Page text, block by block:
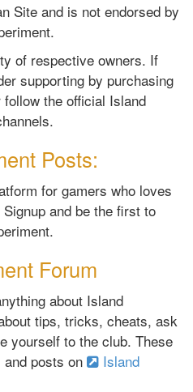
Site and is not endorsed by
of respective owners. If
supporting by purchasing
the official Island
Posts:
for gamers who loves
and be the first to
Forum
about Island
tips, tricks, cheats, ask
yourself to the club. These
posts on
Island